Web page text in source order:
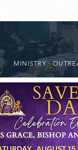
MINISTRY ·